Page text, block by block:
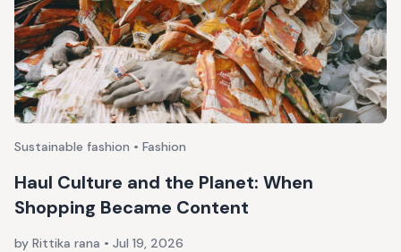
Sustainable fashion • Fashion
Haul Culture and the Planet: When
Shopping Became Content
by Rittika rana • Jul 19, 2026